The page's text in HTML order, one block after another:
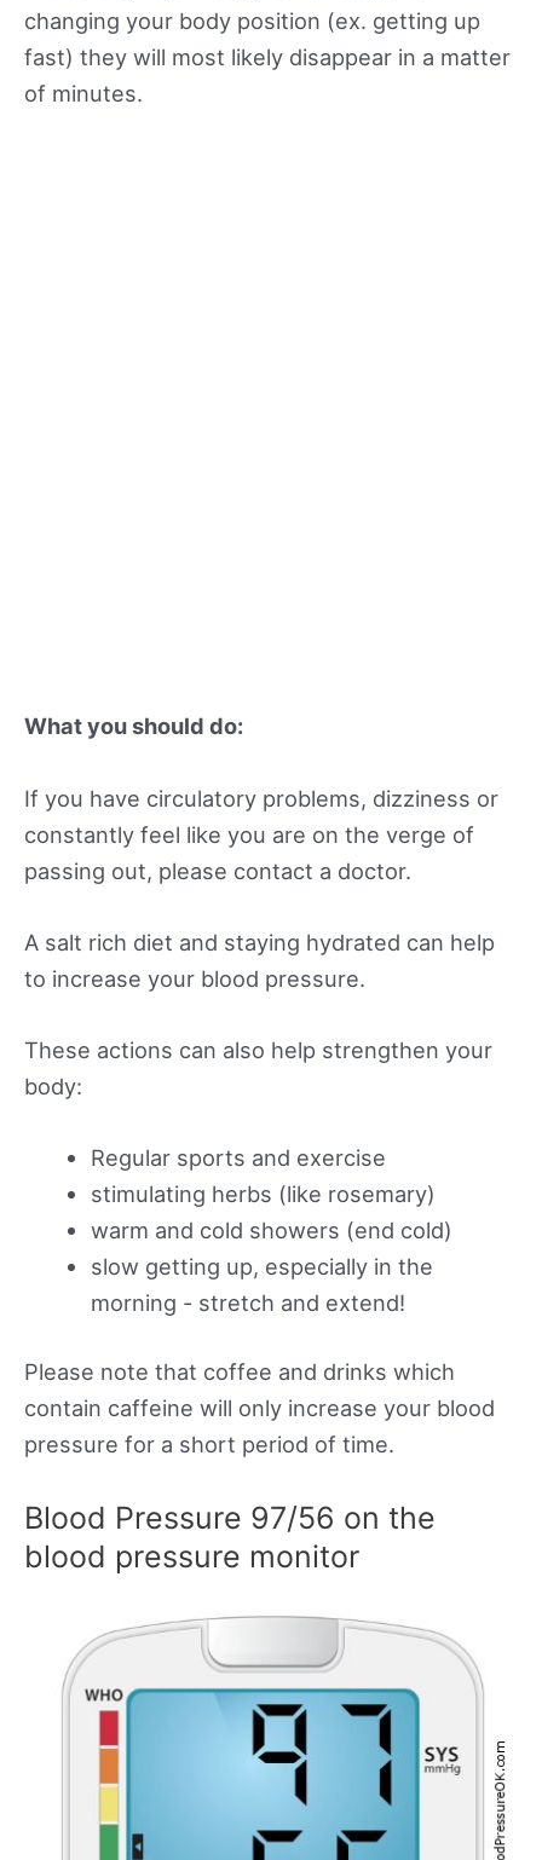
changing your body position (ex. getting up
fast) they will most likely disappear in a matter
of minutes.
What you should do:
If you have circulatory problems, dizziness or
constantly feel like you are on the verge of
passing out, please contact a doctor.
A salt rich diet and staying hydrated can help
to increase your blood pressure.
These actions can also help strengthen your
body:
Regular sports and exercise
stimulating herbs (like rosemary)
warm and cold showers (end cold)
slow getting up, especially in the
morning - stretch and extend!
Please note that coffee and drinks which
contain caffeine will only increase your blood
pressure for a short period of time.
Blood Pressure 97/56 on the
blood pressure monitor